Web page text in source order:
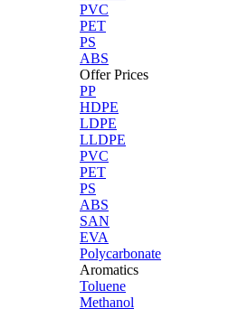
PVC
PET
PS
ABS
Offer Prices
PP
HDPE
LDPE
LLDPE
PVC
PET
PS
ABS
SAN
EVA
Polycarbonate
Aromatics
Toluene
Methanol